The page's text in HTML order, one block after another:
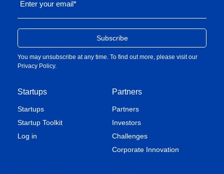
Startups
Startups
Startup Toolkit
Log in
Partners
Partners
Investors
Challenges
Corporate Innovation
Enter your email*
You may unsubscribe at any time. To find out more, please visit our
Privacy Policy.